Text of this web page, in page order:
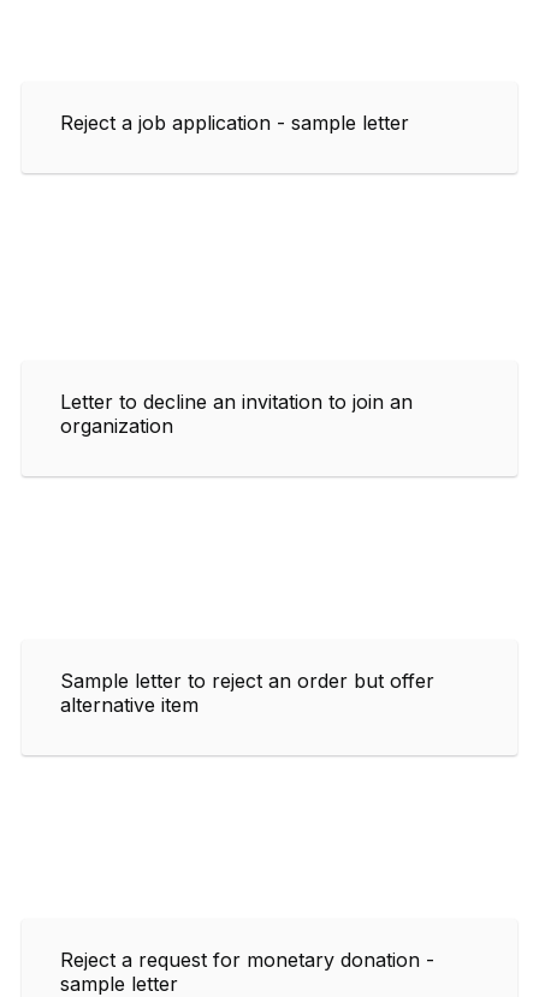
Reject a job application - sample letter
Letter to decline an invitation to join an
organization
Sample letter to reject an order but offer
alternative item
Reject a request for monetary donation -
sample letter